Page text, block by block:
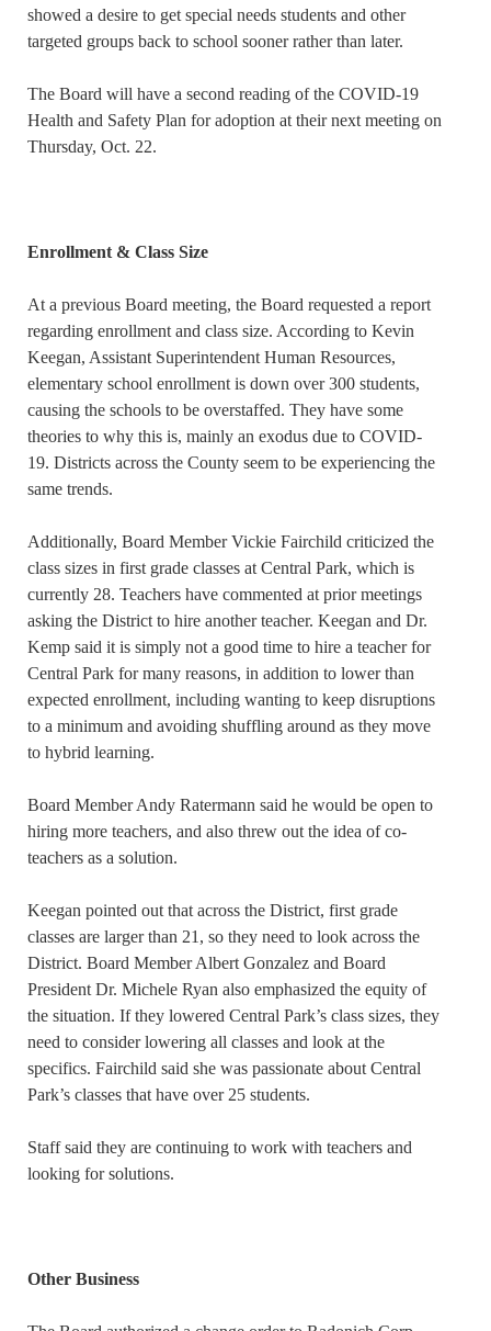
showed a desire to get special needs students and other
targeted groups back to school sooner rather than later.
The Board will have a second reading of the COVID-19
Health and Safety Plan for adoption at their next meeting on
Thursday, Oct. 22.
Enrollment & Class Size
At a previous Board meeting, the Board requested a report
regarding enrollment and class size. According to Kevin
Keegan, Assistant Superintendent Human Resources,
elementary school enrollment is down over 300 students,
causing the schools to be overstaffed. They have some
theories to why this is, mainly an exodus due to COVID-
19. Districts across the County seem to be experiencing the
same trends.
Additionally, Board Member Vickie Fairchild criticized the
class sizes in first grade classes at Central Park, which is
currently 28. Teachers have commented at prior meetings
asking the District to hire another teacher. Keegan and Dr.
Kemp said it is simply not a good time to hire a teacher for
Central Park for many reasons, in addition to lower than
expected enrollment, including wanting to keep disruptions
to a minimum and avoiding shuffling around as they move
to hybrid learning.
Board Member Andy Ratermann said he would be open to
hiring more teachers, and also threw out the idea of co-
teachers as a solution.
Keegan pointed out that across the District, first grade
classes are larger than 21, so they need to look across the
District. Board Member Albert Gonzalez and Board
President Dr. Michele Ryan also emphasized the equity of
the situation. If they lowered Central Park’s class sizes, they
need to consider lowering all classes and look at the
specifics. Fairchild said she was passionate about Central
Park’s classes that have over 25 students.
Staff said they are continuing to work with teachers and
looking for solutions.
Other Business